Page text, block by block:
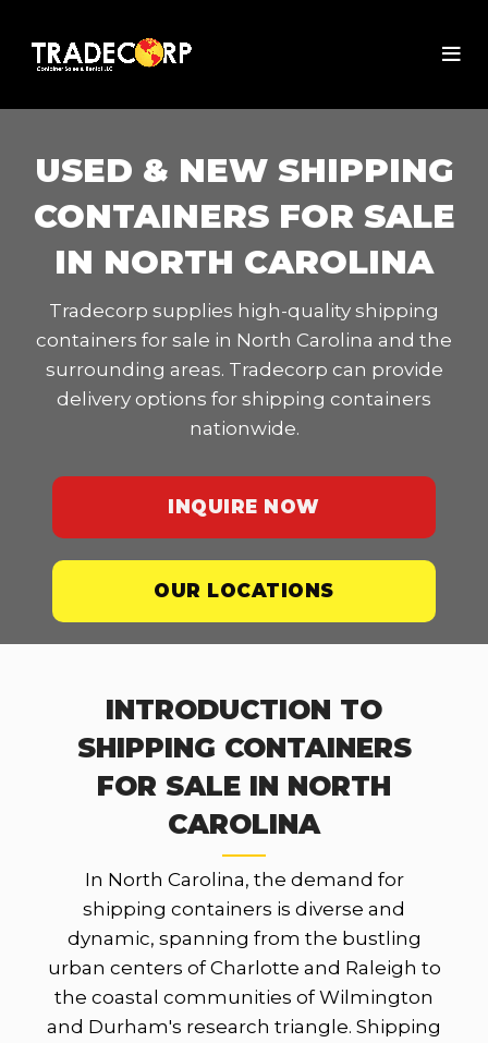
USED & NEW SHIPPING
CONTAINERS FOR SALE
IN NORTH CAROLINA
Tradecorp supplies high-quality shipping
containers for sale in North Carolina and the
surrounding areas. Tradecorp can provide
delivery options for shipping containers
nationwide.
INQUIRE NOW
OUR LOCATIONS
INTRODUCTION TO
SHIPPING CONTAINERS
FOR SALE IN NORTH
CAROLINA
In North Carolina, the demand for
shipping containers is diverse and
dynamic, spanning from the bustling
urban centers of Charlotte and Raleigh to
the coastal communities of Wilmington
and Durham's research triangle. Shipping